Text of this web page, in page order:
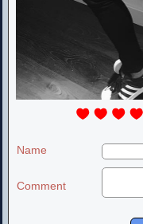
Name
Comment